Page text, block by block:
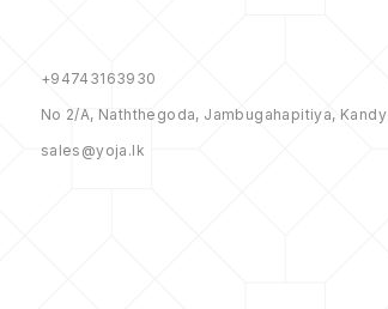
+94743163930
No 2/A, Naththegoda, Jambugahapitiya, Kandy
sales@yoja.lk